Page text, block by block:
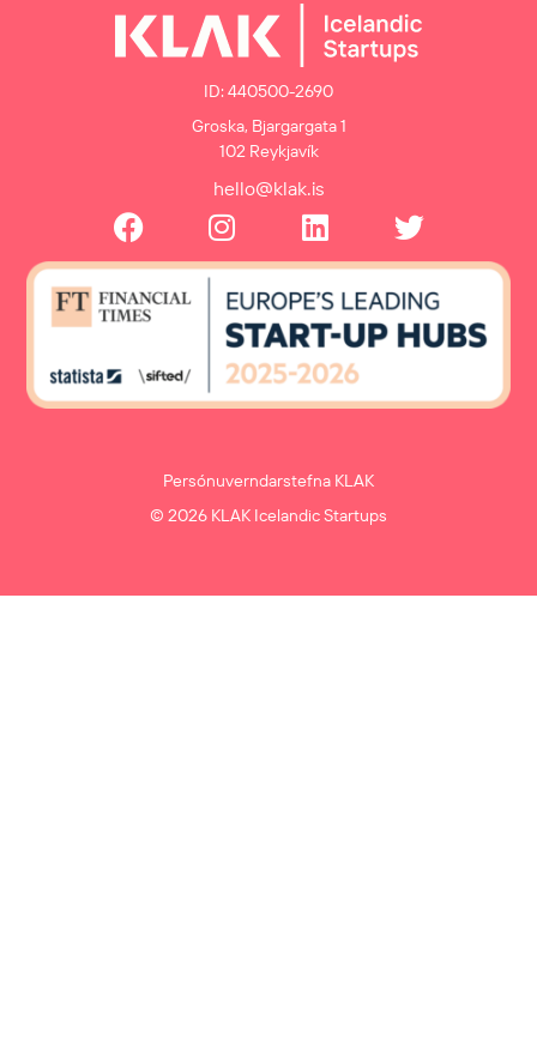
ID: 440500-2690
Groska, Bjargargata 1
102 Reykjavík
hello@klak.is
© 2026 KLAK Icelandic Startups
Persónuverndarstefna KLAK